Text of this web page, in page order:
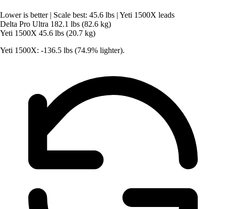
Lower is better | Scale best: 45.6 lbs | Yeti 1500X leads
Delta Pro Ultra 182.1 lbs (82.6 kg)
Yeti 1500X 45.6 lbs (20.7 kg)
Yeti 1500X: -136.5 lbs (74.9% lighter).